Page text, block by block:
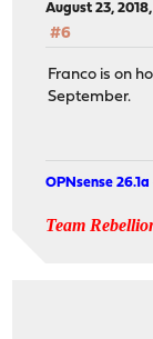
August 23,
#6
Franco is on
September.
OPNsense 26.1a
Team